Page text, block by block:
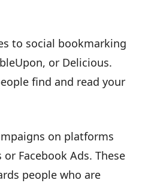
to social bookmarking
or Delicious.
find and read your
on platforms
Facebook Ads. These
people who are